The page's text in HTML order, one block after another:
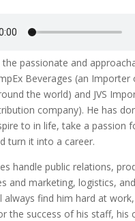
the passionate and
Beverages (an Importer
the world) and JVS
company). He has
to in life, take a passion
turn it into a career.
handle public relations,
and marketing, logistics,
always find him hard at
the success of his staff, his